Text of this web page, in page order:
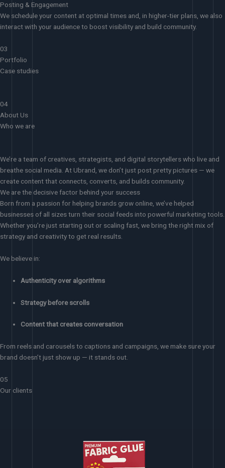
Posting & Engagement
We schedule your content at optimal times and, in higher-tier plans, we also
interact with your audience to boost visibility and build community.
03
Portfolio
Case studies
04
About Us
Who we are
We’re a team of creatives, strategists, and digital storytellers who live and
breathe social media. At Ubrand, we don’t just post pretty pictures — we
create content that connects, converts, and builds community.
We are the decisive factor behind your success
Born from a passion for helping brands grow online, we’ve helped
businesses of all sizes turn their social feeds into powerful marketing tools.
Whether you’re just starting out or scaling fast, we bring the right mix of
strategy and creativity to get real results.
We believe in:
Authenticity over algorithms
Strategy before scrolls
Content that creates conversation
From reels and carousels to captions and campaigns, we make sure your
brand doesn’t just show up — it stands out.
05
Our clients